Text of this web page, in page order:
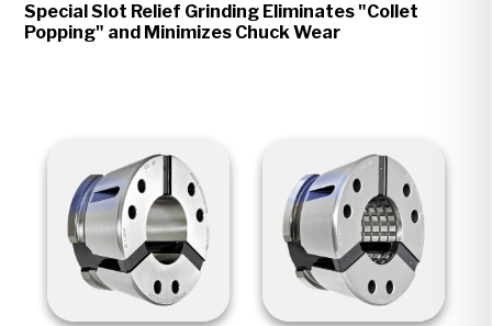
Special Slot Relief Grinding Eliminates "Collet
Popping" and Minimizes Chuck Wear